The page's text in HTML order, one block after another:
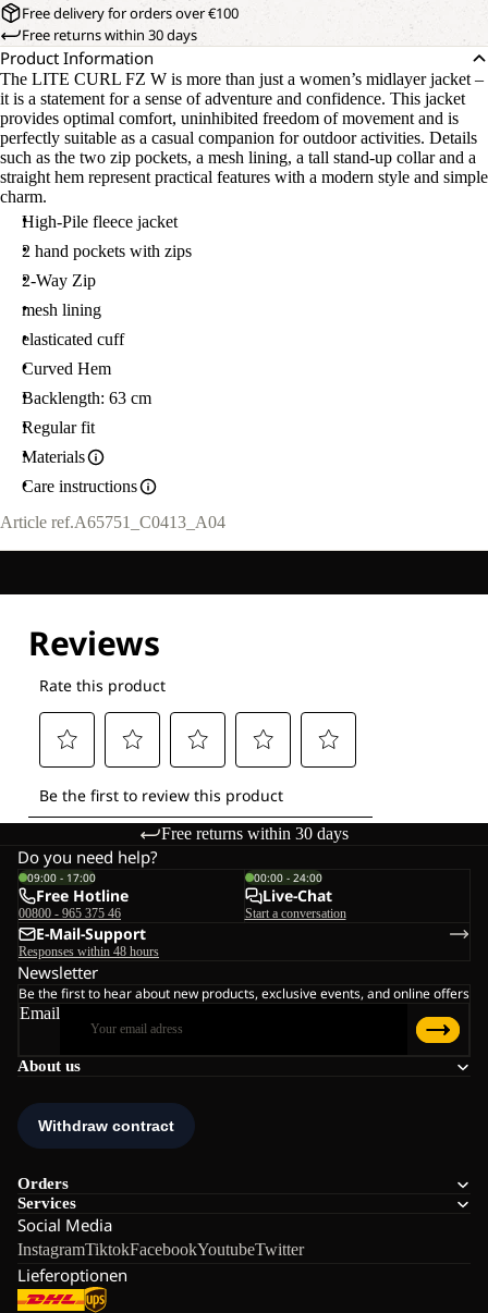
AND
WEARS
SIZE
M
Free delivery for orders over €100
Free returns within 30 days
Product Information
The LITE CURL FZ W is more than just a women’s midlayer jacket –
it is a statement for a sense of adventure and confidence. This jacket
provides optimal comfort, uninhibited freedom of movement and is
perfectly suitable as a casual companion for outdoor activities. Details
such as the two zip pockets, a mesh lining, a tall stand-up collar and a
straight hem represent practical features with a modern style and simple
charm.
High-Pile fleece jacket
2 hand pockets with zips
2-Way Zip
mesh lining
elasticated cuff
Curved Hem
Backlength: 63 cm
Regular fit
Materials
Care instructions
Article ref.A65751_C0413_A04
Free returns within 30 days
About us
Orders
Services
Social Media
InstagramTiktokFacebookYoutubeTwitter
Lieferoptionen
Do you need help?
09:00 - 17:00
Free Hotline
00800 - 965 375 46
00:00 - 24:00
Live-Chat
Start a conversation
E-Mail-Support
Responses within 48 hours
Newsletter
Be the first to hear about new products, exclusive events, and online offers
Email